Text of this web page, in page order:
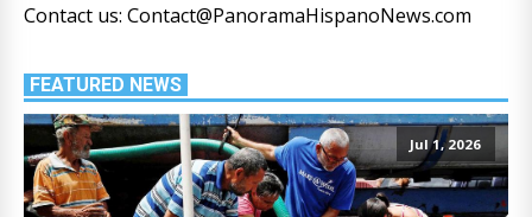
Contact us: Contact@PanoramaHispanoNews.com
FEATURED NEWS
Jul 1, 2026